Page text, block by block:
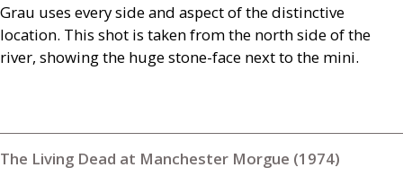
Grau uses every side and aspect of the distinctive
location. This shot is taken from the north side of the
river, showing the huge stone-face next to the mini.
The Living Dead at Manchester Morgue (1974)